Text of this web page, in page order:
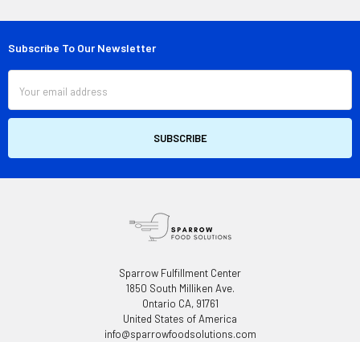
Footer
Subscribe To Our Newsletter
Address
Sparrow Fulfillment Center
1850 South Milliken Ave.
Ontario CA, 91761
United States of America
info@sparrowfoodsolutions.com